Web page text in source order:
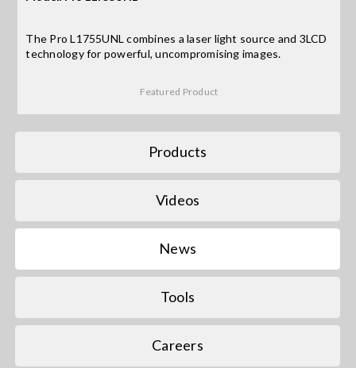
for:
The Pro L1755UNL combines a laser light source and 3LCD
technology for powerful, uncompromising images.
Featured Product
Products
Videos
News
Tools
Careers